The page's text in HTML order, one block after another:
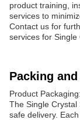
product training,
services to
Contact us for
services for Single
Packing
Product Packaging:
The Single
safe delivery.